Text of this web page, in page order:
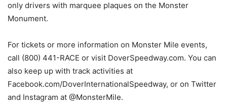
only drivers with marquee plaques on the Monster
Monument.
For tickets or more information on Monster Mile events,
call (800) 441-RACE or visit DoverSpeedway.com. You can
also keep up with track activities at
Facebook.com/DoverInternationalSpeedway, or on Twitter
and Instagram at @MonsterMile.